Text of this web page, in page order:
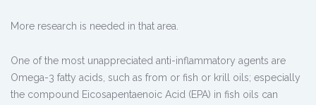
More research is needed in that area.
One of the most unappreciated anti-inflammatory agents are
Omega-3 fatty acids, such as from or fish or krill oils; especially
the compound Eicosapentaenoic Acid (EPA) in fish oils can